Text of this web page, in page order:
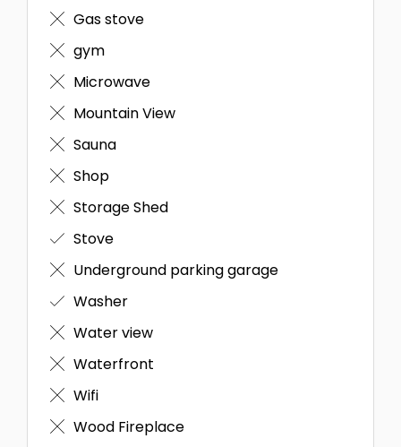
Gas stove
gym
Microwave
Mountain View
Sauna
Shop
Storage Shed
Stove
Underground parking garage
Washer
Water view
Waterfront
Wifi
Wood Fireplace